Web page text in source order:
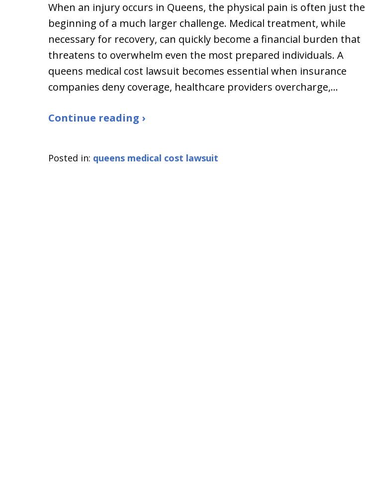
When an injury occurs in Queens, the physical pain is often just the
beginning of a much larger challenge. Medical treatment, while
necessary for recovery, can quickly become a financial burden that
threatens to overwhelm even the most prepared individuals. A
queens medical cost lawsuit becomes essential when insurance
companies deny coverage, healthcare providers overcharge,…
Continue reading ›
Posted in: queens medical cost lawsuit